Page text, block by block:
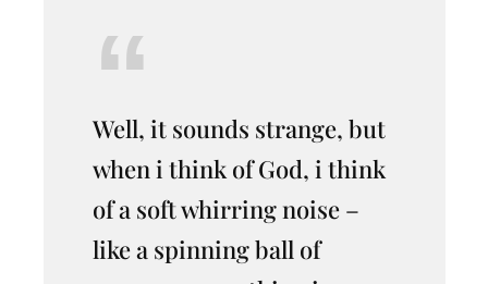
Well, it sounds strange, but
when i think of God, i think
of a soft whirring noise –
like a spinning ball of